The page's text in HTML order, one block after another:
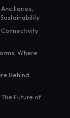
Connectivity
Where
Behind
Future of